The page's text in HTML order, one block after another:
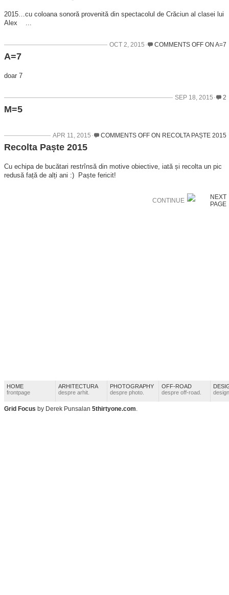
2015…cu coloana sonoră provenită din spectacolul de Crăciun al clasei lui
Alex ...
OCT 2, 2015 COMMENTS OFFON A=7
A=7
doar 7
SEP 18, 2015 2
M=5
APR 11, 2015 COMMENTS OFFON RECOLTA PAȘTE 2015
Recolta Paște 2015
Cu echipa de bucătari restrînsă din motive obiective, iată și recolta un pic
redusă față de alți ani :) Paște fericit!
CONTINUE
HOME
frontpage
ARHITECTURA
despre arhit.
PHOTOGRAPHY
despre photo.
OFF-ROAD
despre off-road.
Grid Focus by Derek Punsalan 5thirtyone.com.